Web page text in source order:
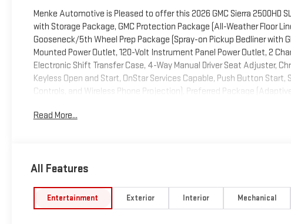
Menke Automotive is Pleased to offer this 2026 GMC Sierra 2500HD
with Storage Package, GMC Protection Package (All-Weather Floor
Gooseneck/5th Wheel Prep Package (Spray-on Pickup Bedliner with
Mounted Power Outlet, 120-Volt Instrument Panel Power Outlet, 2
Electronic Shift Transfer Case, 4-Way Manual Driver Seat Adjuster,
Keyless Open and Start, OnStar Services Capable, Push Button
Controls, and Wireless Phone Projection), Preferred Package
Package (Electric Rear-Window Defogger, Remote Vehicle Starter
Amp Alternator), Suspension Package, 17 Machined Aluminum
Cranking Amps/70 Amp-Hr Auxiliary Battery, ABS brakes, Air
CarPlay/Android Auto, Auto High-beam Headlights, Auto-Dimming
Read More...
All Features
Entertainment Exterior Interior Mechanical